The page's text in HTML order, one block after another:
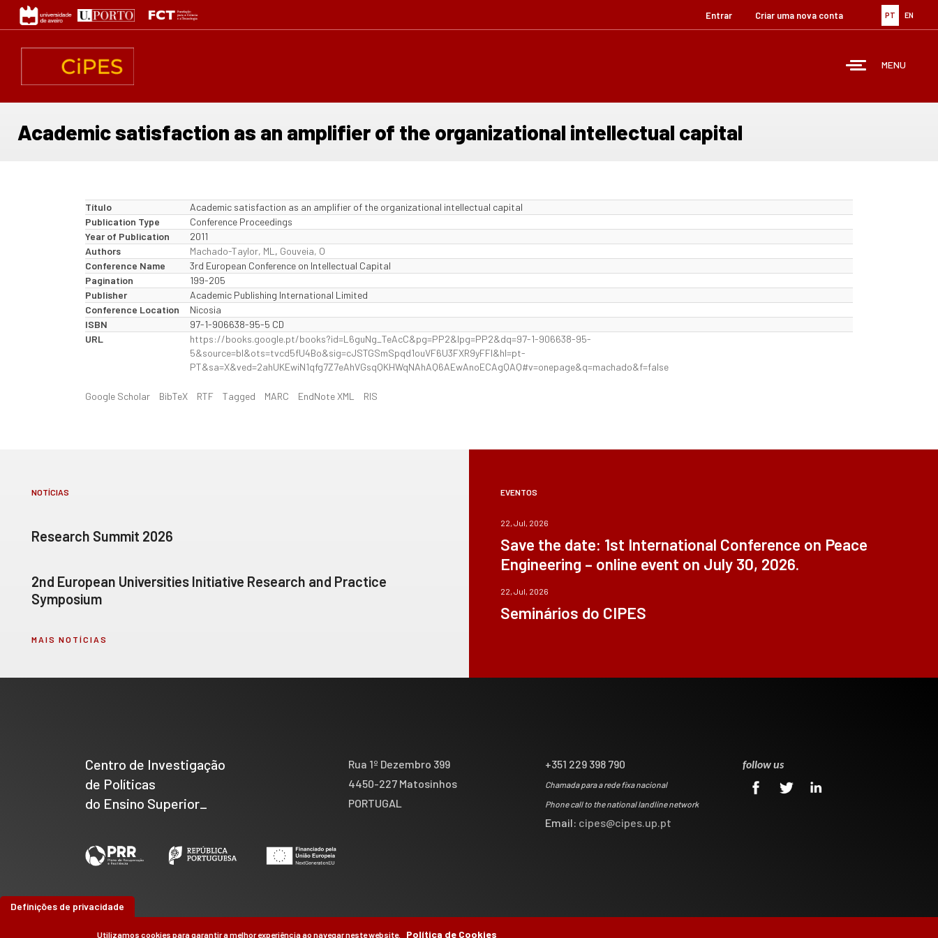
Passar
para
conteúdo
PT EN
Entrar Criar uma nova conta
MENU
Academic satisfaction as an amplifier of the organizational intellectual capital
Título
Academic satisfaction as an amplifier of the organizational intellectual capital
Publication Type
Conference Proceedings
Year of Publication
2011
Authors
Machado-Taylor, ML , Gouveia, O
Conference Name
3rd European Conference on Intellectual Capital
Pagination
199-205
Publisher
Academic Publishing International Limited
Conference Location
Nicosia
ISBN
97-1-906638-95-5 CD
URL
https://books.google.pt/books?id=L6guNg_TeAcC&pg=PP2&lpg=PP2&dq=97-1-906638-95-
5&source=bl&ots=tvcd5fU4Bo&sig=cJSTGSmSpqd1ouVF6U3FXR9yFFI&hl=pt-
PT&sa=X&ved=2ahUKEwiN1qfg7Z7eAhVGsqQKHWqNAhAQ6AEwAnoECAgQAQ#v=onepage&q=machado&f=false
Google Scholar BibTeX RTF Tagged MARC EndNote XML RIS
NOTÍCIAS
Research Summit 2026
2nd European Universities Initiative Research and Practice
Symposium
MAIS NOTÍCIAS
EVENTOS
22, Jul, 2026
Save the date: 1st International Conference on Peace
Engineering – online event on July 30, 2026.
22, Jul, 2026
Seminários do CIPES
Centro de Investigação
de Políticas
do Ensino Superior_
Rua 1º Dezembro 399
4450-227 Matosinhos
PORTUGAL
+351 229 398 790
Chamada para a rede fixa nacional
Phone call to the national landline network
Email: cipes@cipes.up.pt
follow us
Definições de privacidade
Utilizamos cookies para garantir a melhor experiência ao navegar neste website. Política de Cookies